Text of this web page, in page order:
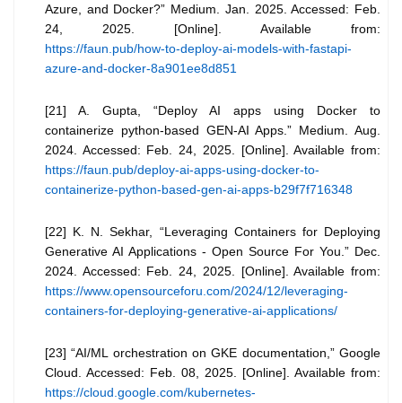
Azure, and Docker?” Medium. Jan. 2025. Accessed: Feb.
24, 2025. [Online]. Available from:
https://faun.pub/how-to-deploy-ai-models-with-fastapi-
azure-and-docker-8a901ee8d851
[21] A. Gupta, “Deploy AI apps using Docker to
containerize python-based GEN-AI Apps.” Medium. Aug.
2024. Accessed: Feb. 24, 2025. [Online]. Available from:
https://faun.pub/deploy-ai-apps-using-docker-to-
containerize-python-based-gen-ai-apps-b29f7f716348
[22] K. N. Sekhar, “Leveraging Containers for Deploying
Generative AI Applications - Open Source For You.” Dec.
2024. Accessed: Feb. 24, 2025. [Online]. Available from:
https://www.opensourceforu.com/2024/12/leveraging-
containers-for-deploying-generative-ai-applications/
[23] “AI/ML orchestration on GKE documentation,” Google
Cloud. Accessed: Feb. 08, 2025. [Online]. Available from:
https://cloud.google.com/kubernetes-